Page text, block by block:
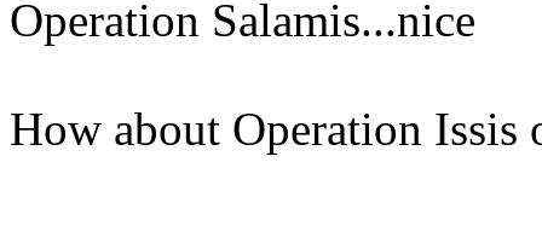
Operation Salamis...nice
How about Operation